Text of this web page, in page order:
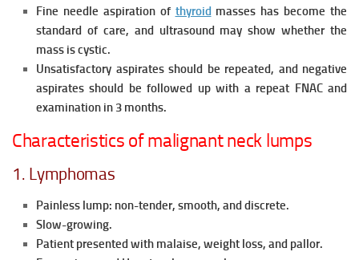
Fine needle aspiration of thyroid masses has become the
standard of care, and ultrasound may show whether the
mass is cystic.
Unsatisfactory aspirates should be repeated, and negative
aspirates should be followed up with a repeat FNAC and
examination in 3 months.
Characteristics of malignant neck lumps
1. Lymphomas
Painless lump: non-tender, smooth, and discrete.
Slow-growing.
Patient presented with malaise, weight loss, and pallor.